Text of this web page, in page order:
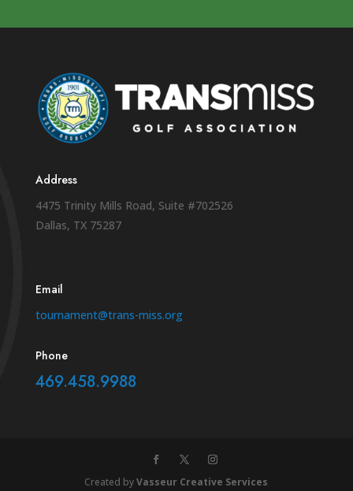
Address
4475 Trinity Mills Road, Suite #702526
Dallas, TX 75287
Email
tournament@trans-miss.org
Phone
469.458.9988
Created byVasseur Creative Services